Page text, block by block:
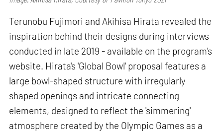
Terunobu Fujimori and Akihisa Hirata revealed the
inspiration behind their designs during interviews
conducted in late 2019 - available on the program's
website. Hirata's 'Global Bowl' proposal features a
large bowl-shaped structure with irregularly
shaped openings and intricate connecting
elements, designed to reflect the 'simmering'
atmosphere created by the Olympic Games as a